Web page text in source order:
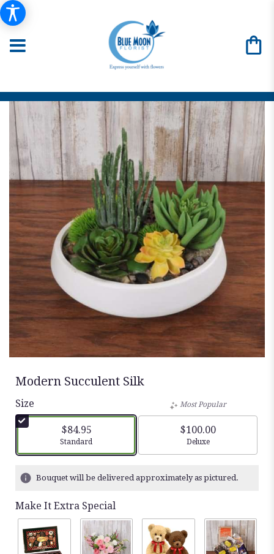
Modern Succulent Silk
Size
$84.95
Arrangement size
Standard
Most Popular
$100.00
Arrangement size
Deluxe
Bouquet will be delivered approximately as pictured.
Make It Extra Special